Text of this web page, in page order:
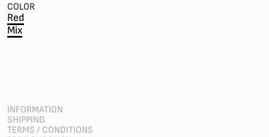
COLOR
Red
Mix
INFORMATION
SHIPPING
TERMS / CONDITIONS